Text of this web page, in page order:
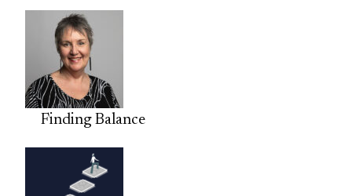
Finding Balance